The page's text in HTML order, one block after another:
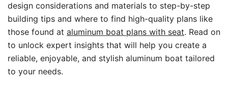
design considerations and materials to step-by-step
building tips and where to find high-quality plans like
those found at aluminum boat plans with seat. Read on
to unlock expert insights that will help you create a
reliable, enjoyable, and stylish aluminum boat tailored
to your needs.